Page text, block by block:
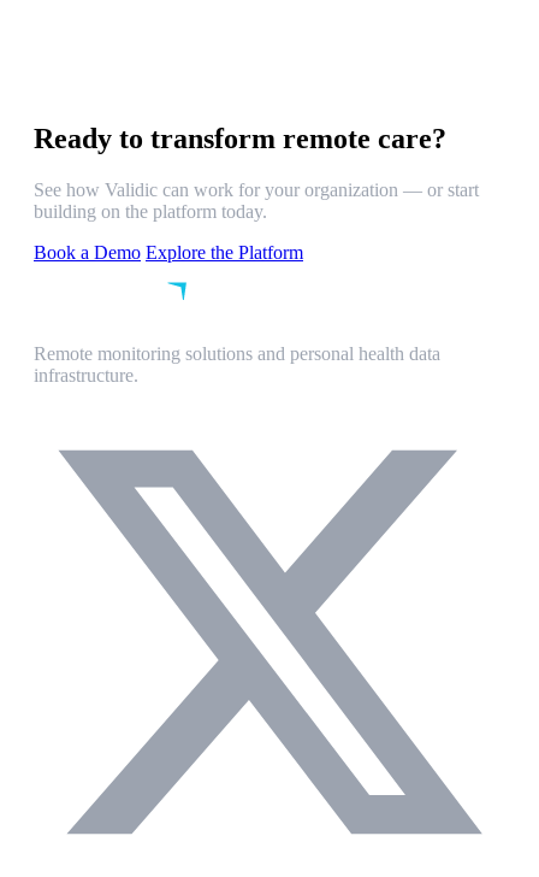
Ready to transform remote care?
See how Validic can work for your organization — or start
building on the platform today.
Book a Demo Explore the Platform
Remote monitoring solutions and personal health data
infrastructure.